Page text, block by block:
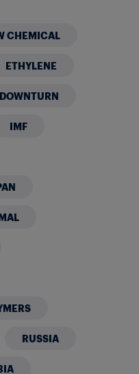
CHEMICAL
ETHYLENE
IMF
RUSSIA